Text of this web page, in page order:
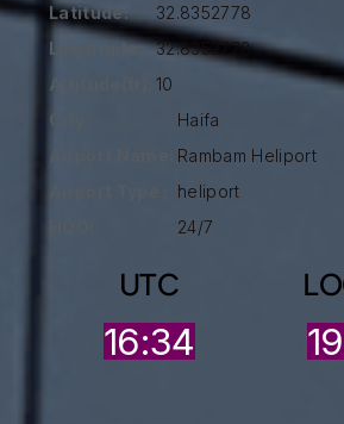
Latitude:
32.8352778
Longitude:
32.8352778
Altitude(ft):
10
City:
Haifa
Rambam Heliport
heliport
24/7
UTC
16:34